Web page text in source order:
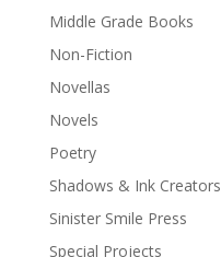
Middle Grade Books
Non-Fiction
Novellas
Novels
Poetry
Shadows & Ink Creators
Sinister Smile Press
Special Projects